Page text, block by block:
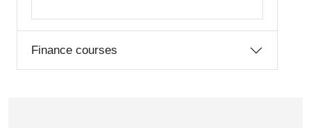
Finance courses